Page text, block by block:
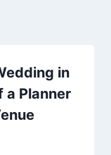
in
a Planner